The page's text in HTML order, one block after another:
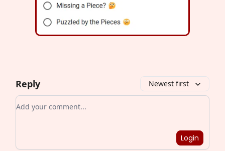
Reply Newest first
Add your comment
Login